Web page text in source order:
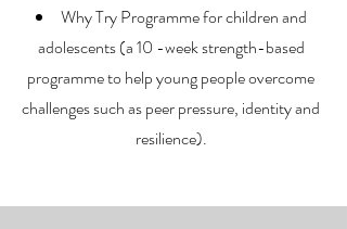
Why Try Programme for children and
adolescents (a 10 -week strength-based
programme to help young people overcome
challenges such as peer pressure, identity and
resilience).